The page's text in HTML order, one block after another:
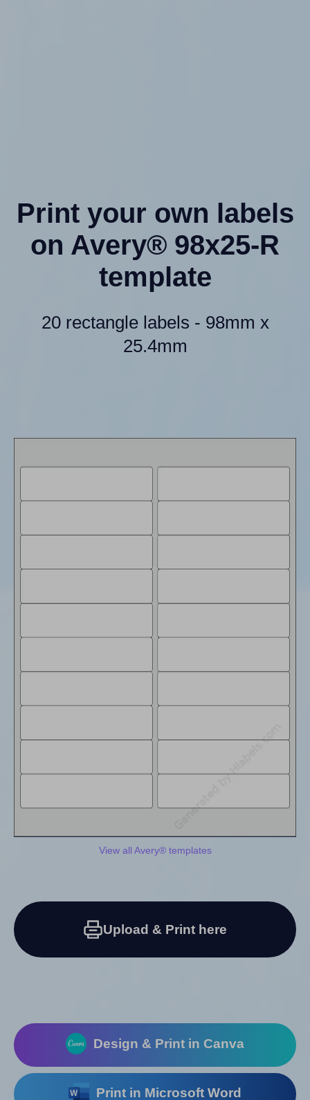
Print your own labels
on Avery® 98x25-R
template
20 rectangle labels - 98mm x
25.4mm
View all Avery® templates
Upload & Print here
Design & Print in Canva
Print in Microsoft Word